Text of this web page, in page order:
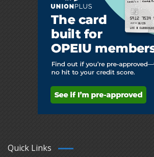
Quick Links